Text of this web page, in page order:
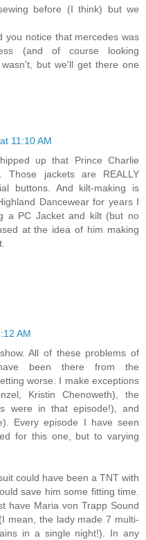
before (I think) but we
you notice that mercedes was
(and of course looking
but we'll get there one
11:10 AM
up that Prince Charlie
jackets are REALLY
buttons. And kilt-making is
Dancewear for years I
a PC Jacket and kilt (but no
at the idea of him making
AM
All of these problems of
been there from the
worse. I make exceptions
Kristin Chenoweth), the
were in that episode!), and
Every episode I have seen
for this one, but to varying
could have been a TNT with
save him some fitting time.
have Maria von Trapp Sound
mean, the lady made 7 multi-
in a single night!). In any